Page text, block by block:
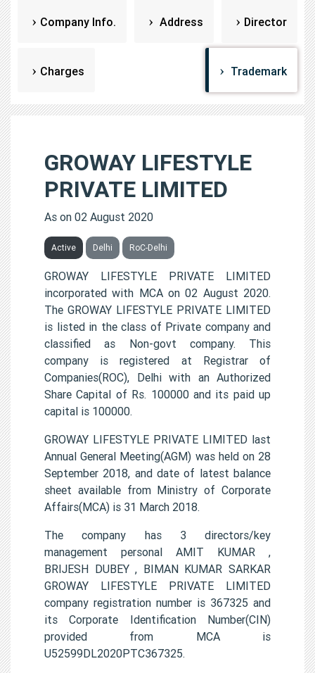
Company Info. Address Director
Charges Trademark
GROWAY LIFESTYLE
PRIVATE LIMITED
As on 02 August 2020
Active Delhi RoC-Delhi
GROWAY LIFESTYLE PRIVATE LIMITED
incorporated with MCA on 02 August 2020.
The GROWAY LIFESTYLE PRIVATE LIMITED
is listed in the class of Private company and
classified as Non-govt company. This
company is registered at Registrar of
Companies(ROC), Delhi with an Authorized
Share Capital of Rs. 100000 and its paid up
capital is 100000.
GROWAY LIFESTYLE PRIVATE LIMITED last
Annual General Meeting(AGM) was held on 28
September 2018, and date of latest balance
sheet available from Ministry of Corporate
Affairs(MCA) is 31 March 2018.
The company has 3 directors/key
management personal AMIT KUMAR ,
BRIJESH DUBEY , BIMAN KUMAR SARKAR
GROWAY LIFESTYLE PRIVATE LIMITED
company registration number is 367325 and
its Corporate Identification Number(CIN)
provided from MCA is
U52599DL2020PTC367325.